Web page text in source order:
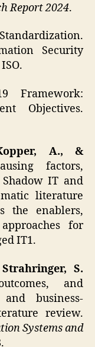
Report 2024.
Security
Framework:
Objectives.
A., &
factors,
IT and
literature
the enablers,
for
IT1.
S.
and
business-
review.
Systems and